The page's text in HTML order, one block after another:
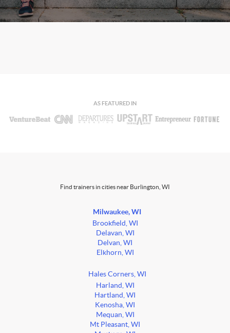
AS FEATURED IN
Find trainers in cities near Burlington, WI
Milwaukee, WI
Brookfield, WI
Delavan, WI
Delvan, WI
Elkhorn, WI
Hales Corners, WI
Harland, WI
Hartland, WI
Kenosha, WI
Mequan, WI
Mt Pleasant, WI